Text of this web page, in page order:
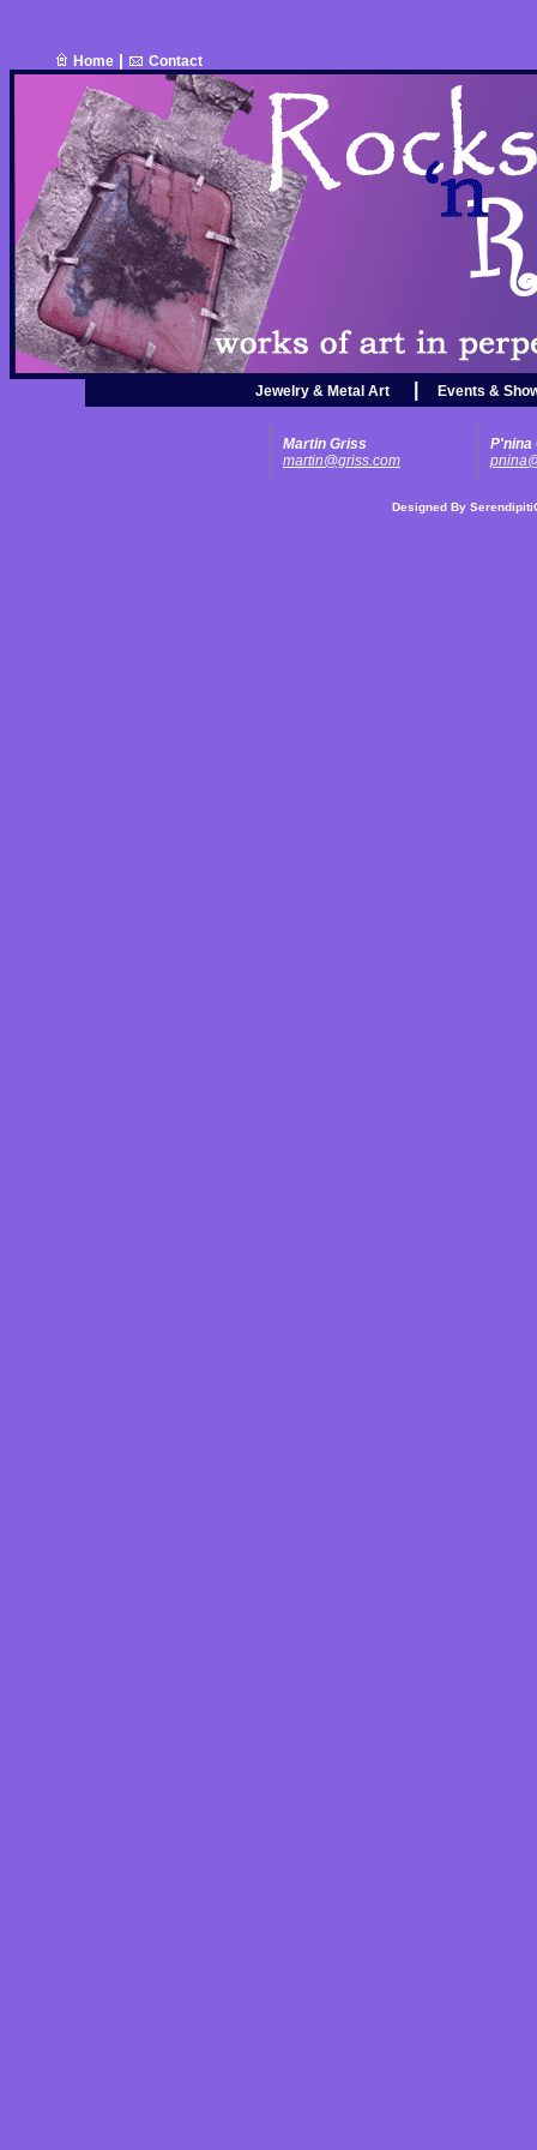
Home | Contact
Jewelry & Metal Art| Events &
Martin Griss
martin@griss.com
P'nina
Designed By